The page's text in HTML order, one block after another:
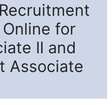
for
II and
Associate